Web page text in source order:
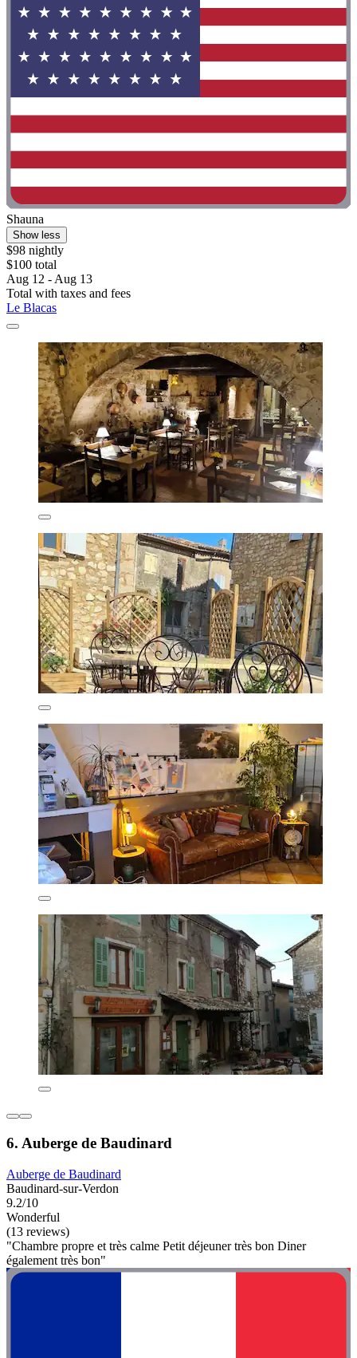
Shauna
Show less
$98 nightly
$100 total
Aug 12 - Aug 13
Total with taxes and fees
Le Blacas
6. Auberge de Baudinard
Auberge de Baudinard
Baudinard-sur-Verdon
9.2/10
Wonderful
(13 reviews)
"Chambre propre et très calme Petit déjeuner très bon Diner
également très bon"